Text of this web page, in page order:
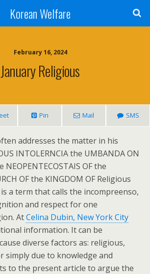
Korean Welfare
February 16, 2024
January Religious
Pin Mail SMS
addresses the matter in his
INTOLERNCIA the UMBANDA ON
NEOPENTECOSTAIS OF the
OF the KINGDOM OF Religious
a term that calls the incompreenso,
and respect for one
AtCelina Dubin, New York City
information. It can be
diverse factors as: religious,
simply due to knowledge and
to the present article to argue the